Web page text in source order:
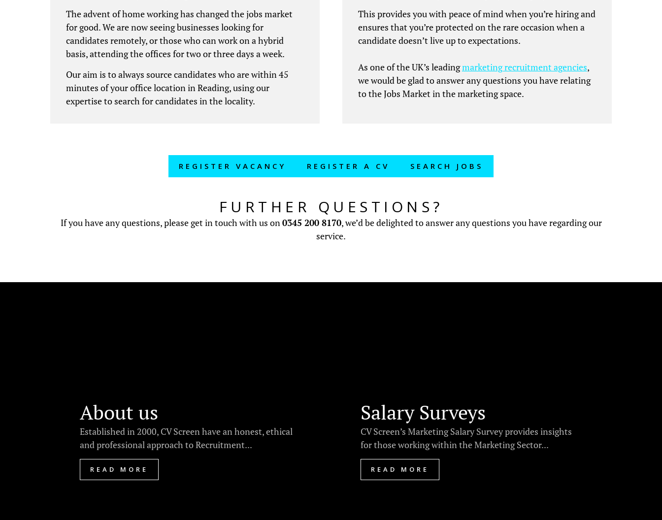
The advent of home working has changed the jobs market
for good. We are now seeing businesses looking for
candidates remotely, or those who can work on a hybrid
basis, attending the offices for two or three days a week.
Our aim is to always source candidates who are within 45
minutes of your office location in Reading, using our
expertise to search for candidates in the locality.
This provides you with peace of mind when you’re hiring and
ensures that you’re protected on the rare occasion when a
candidate doesn’t live up to expectations.
As one of the UK’s leadingmarketing recruitment agencies,
we would be glad to answer any questions you have relating
to the Jobs Market in the marketing space.
REGISTER VACANCY REGISTER A CV SEARCH JOBS
FURTHER QUESTIONS?
If you have any questions, please get in touch with us on 0345 200 8170, we’d be delighted to answer any questions you have regarding our
service.
About us
Established in 2000, CV Screen have an honest, ethical
and professional approach to Recruitment...
READ MORE
Salary Surveys
CV Screen’s Marketing Salary Survey provides insights
for those working within the Marketing Sector...
READ MORE